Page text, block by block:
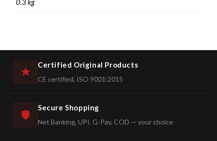
0.3 kg
Certified Original Products
CE certified, ISO 9001:2015
Secure Shopping
Net Banking, UPI, G-Pay, COD — your choice